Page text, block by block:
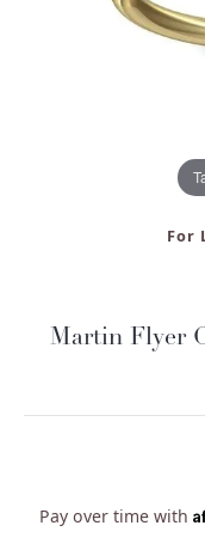
For
Martin Flyer
Pay over time with